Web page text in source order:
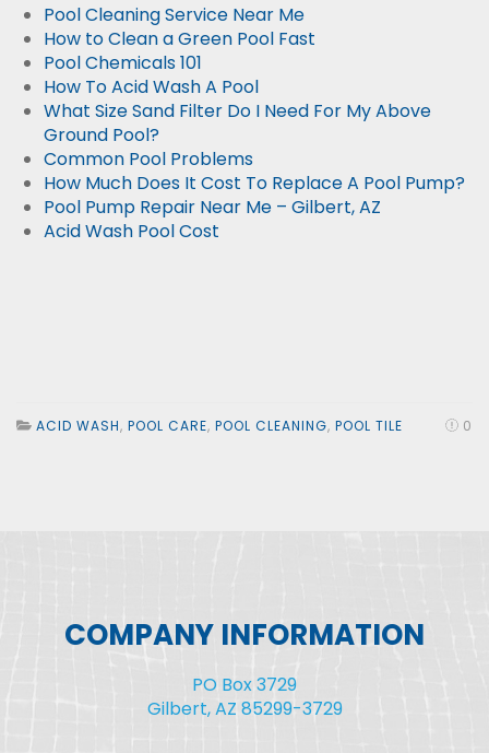
Pool Cleaning Service Near Me
How to Clean a Green Pool Fast
Pool Chemicals 101
How To Acid Wash A Pool
What Size Sand Filter Do I Need For My Above
Ground Pool?
Common Pool Problems
How Much Does It Cost To Replace A Pool Pump?
Pool Pump Repair Near Me – Gilbert, AZ
Acid Wash Pool Cost
ACID WASH, POOL CARE, POOL CLEANING, POOL TILE 0
COMPANY INFORMATION
PO Box 3729
Gilbert, AZ 85299-3729